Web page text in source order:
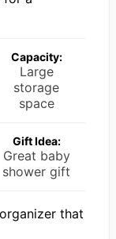
Capacity:
Large
storage
space
Gift Idea:
Great baby
shower gift
that